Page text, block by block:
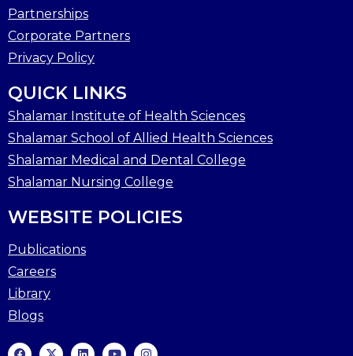
Partnerships
Corporate Partners
Privacy Policy
QUICK LINKS
Shalamar Institute of Health Sciences
Shalamar School of Allied Health Sciences
Shalamar Medical and Dental College
Shalamar Nursing College
WEBSITE POLICIES
Publications
Careers
Library
Blogs